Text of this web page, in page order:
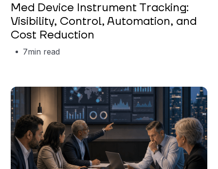
Med Device Instrument Tracking:
Visibility, Control, Automation, and
Cost Reduction
7min read